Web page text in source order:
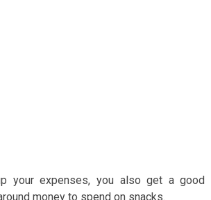
your expenses, you also get a good
money to spend on snacks.